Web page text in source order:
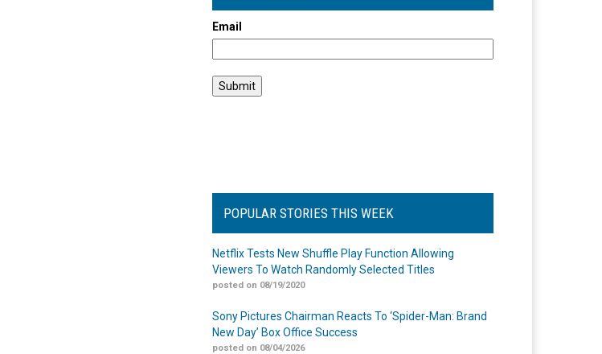
Email
POPULAR STORIES THIS WEEK
Netflix Tests New Shuffle Play Function Allowing
Viewers To Watch Randomly Selected Titles
posted on 08/19/2020
Sony Pictures Chairman Reacts To ‘Spider-Man: Brand
New Day’ Box Office Success
posted on 08/04/2026